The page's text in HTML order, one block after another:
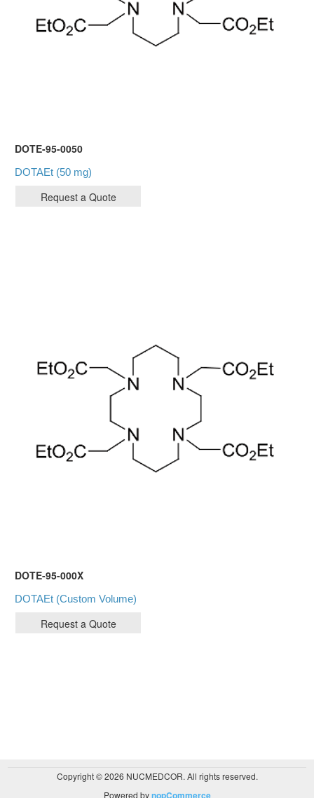
DOTE-95-0050
DOTAEt (50 mg)
DOTE-95-000X
DOTAEt (Custom Volume)
Copyright © 2026 NUCMEDCOR. All rights reserved.
Powered bynopCommerce